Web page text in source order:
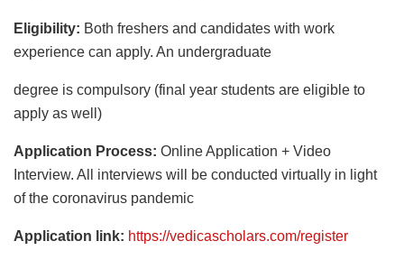
Eligibility: Both freshers and candidates with work
experience can apply. An undergraduate
degree is compulsory (final year students are eligible to
apply as well)
Application Process: Online Application + Video
Interview. All interviews will be conducted virtually in light
of the coronavirus pandemic
Application link: https://vedicascholars.com/register